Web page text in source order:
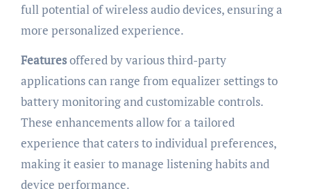
full potential of wireless audio devices, ensuring a
more personalized experience.
Featuresoffered by various third-party
applications can range from equalizer settings to
battery monitoring and customizable controls.
These enhancements allow for a tailored
experience that caters to individual preferences,
making it easier to manage listening habits and
device performance.